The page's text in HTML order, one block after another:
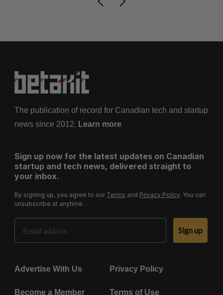
The publication of record for Canadian tech and startup
news since 2012. Learn more
Sign up now for the latest updates on Canadian
startup and tech news, delivered straight to
your inbox.
By signing up, you agree to our Terms and Privacy Policy. You can
unsubscribe at anytime.
Email Address
Sign up
Advertise With Us Privacy Policy
Become a Member Terms of Use